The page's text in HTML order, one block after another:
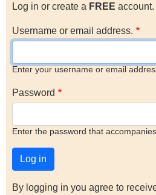
Log in or create a FREE account.
Username or email address.
Enter your username or email
Password
Enter the password that
By logging in you agree to